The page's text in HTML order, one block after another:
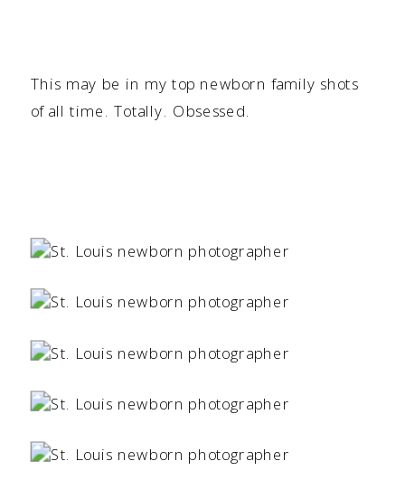
This may be in my top newborn family shots
of all time. Totally. Obsessed.